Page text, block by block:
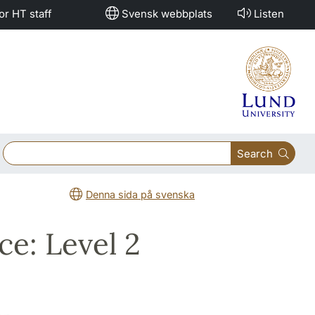
HT staff Svensk webbplats Listen
Search
Denna sida på svenska
Level 2